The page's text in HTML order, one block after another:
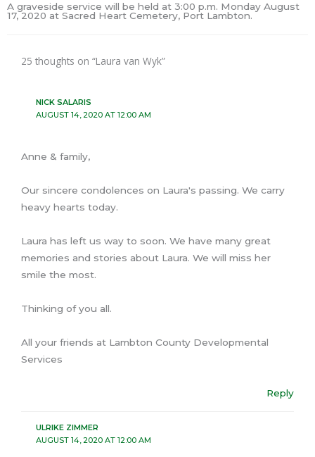
A graveside service will be held at 3:00 p.m. Monday August
17, 2020 at Sacred Heart Cemetery, Port Lambton.
25 thoughts on “Laura van Wyk”
NICK SALARIS
AUGUST 14, 2020 AT 12:00 AM
Anne & family,
Our sincere condolences on Laura's passing. We carry
heavy hearts today.
Laura has left us way to soon. We have many great
memories and stories about Laura. We will miss her
smile the most.
Thinking of you all.
All your friends at Lambton County Developmental
Services
Reply
ULRIKE ZIMMER
AUGUST 14, 2020 AT 12:00 AM